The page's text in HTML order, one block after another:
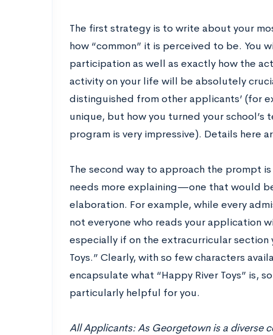
The first strategy is to write about your
how “common” it is perceived to be. You
participation as well as exactly how the
activity on your life will be absolutely
distinguished from other applicants’ (for
unique, but how you turned your
program is very impressive). Details here
The second way to approach the prompt
needs more explaining—one that would
elaboration. For example, while every
not everyone who reads your application
especially if on the extracurricular
Toys.” Clearly, with so few characters
encapsulate what “Happy River Toys” is,
particularly helpful for you.
All Applicants: As Georgetown is a diverse